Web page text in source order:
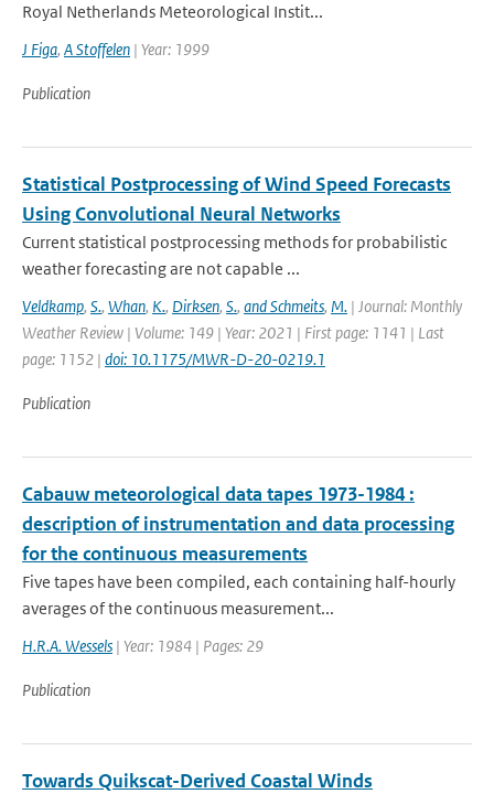
Royal Netherlands Meteorological Instit...
J Figa, A Stoffelen | Year: 1999
Publication
Statistical Postprocessing of Wind Speed Forecasts
Using Convolutional Neural Networks
Current statistical postprocessing methods for probabilistic
weather forecasting are not capable ...
Veldkamp, S., Whan, K., Dirksen, S., and Schmeits, M. | Journal: Monthly
Weather Review | Volume: 149 | Year: 2021 | First page: 1141 | Last
page: 1152 | doi: 10.1175/MWR-D-20-0219.1
Publication
Cabauw meteorological data tapes 1973-1984 :
description of instrumentation and data processing
for the continuous measurements
Five tapes have been compiled, each containing half-hourly
averages of the continuous measurement...
H.R.A. Wessels | Year: 1984 | Pages: 29
Publication
Towards Quikscat-Derived Coastal Winds